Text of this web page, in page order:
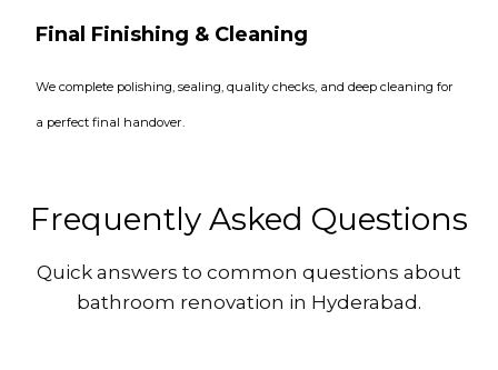
Final Finishing & Cleaning
We complete polishing, sealing, quality checks, and deep cleaning for
a perfect final handover.
Frequently Asked Questions
Quick answers to common questions about
bathroom renovation in Hyderabad.